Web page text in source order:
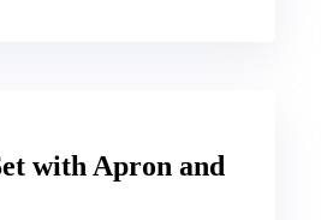
with Apron and